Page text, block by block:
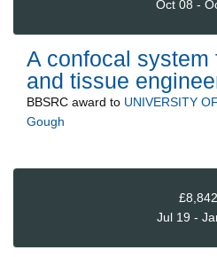
Oct 08 -
A confocal system
and tissue
BBSRC award to UNIVERSITY
Gough
£8,842
Jul 19 -